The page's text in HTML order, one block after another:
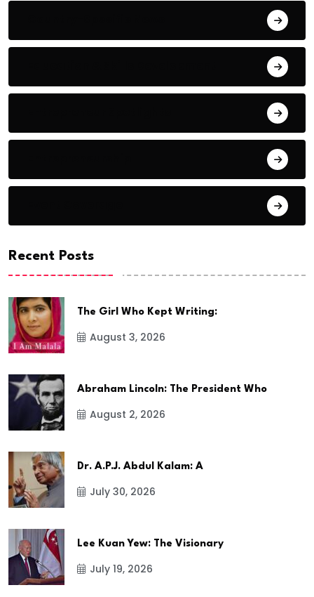
Recent Posts
The Girl Who Kept Writing:
August 3, 2026
Abraham Lincoln: The President Who
August 2, 2026
Dr. A.P.J. Abdul Kalam: A
July 30, 2026
Lee Kuan Yew: The Visionary
July 19, 2026